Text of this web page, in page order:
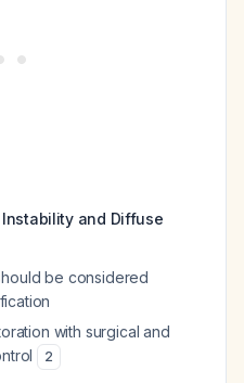
and Diffuse
be considered
with surgical and
2